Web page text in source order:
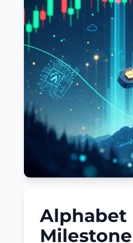
Alphabet
Milestone